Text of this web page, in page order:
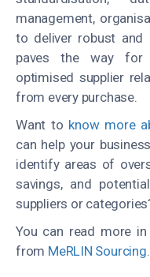
management,
to deliver robust and
paves the way for
optimised supplier
from every purchase.
Want to know more
can help your
identify areas of
savings, and
suppliers or
You can read more
from MeRLIN Sourcing.